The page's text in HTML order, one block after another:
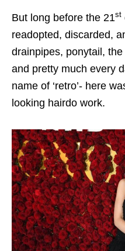
But long before the 21st
readopted, discarded,
drainpipes, ponytail,
and pretty much every
name of ‘retro’- here
looking hairdo work.